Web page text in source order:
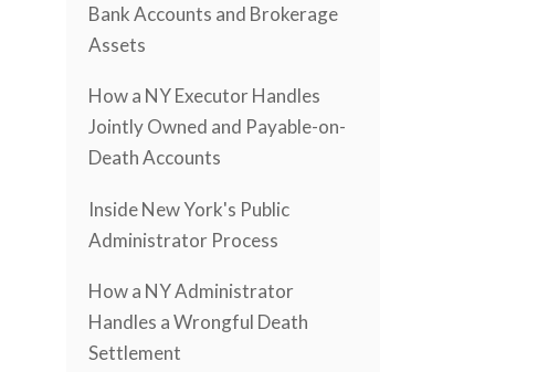
Bank Accounts and Brokerage
Assets
How a NY Executor Handles
Jointly Owned and Payable-on-
Death Accounts
Inside New York's Public
Administrator Process
How a NY Administrator
Handles a Wrongful Death
Settlement